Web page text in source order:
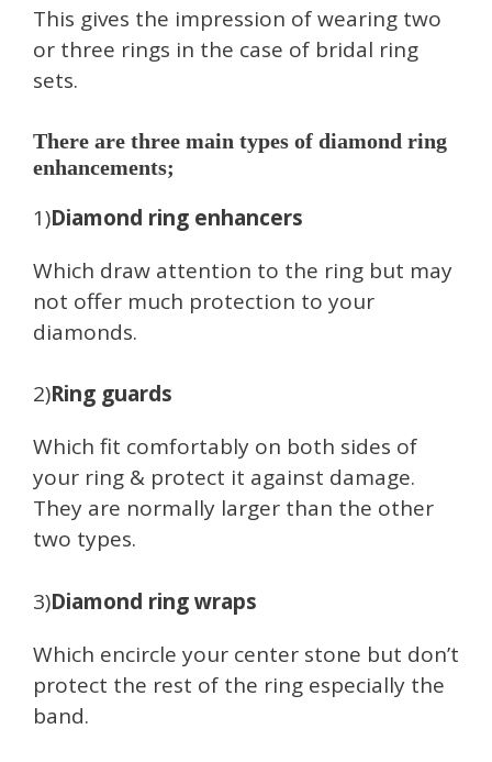
This gives the impression of wearing two
or three rings in the case of bridal ring
sets.
There are three main types of diamond ring
enhancements;
1)Diamond ring enhancers
Which draw attention to the ring but may
not offer much protection to your
diamonds.
2)Ring guards
Which fit comfortably on both sides of
your ring & protect it against damage.
They are normally larger than the other
two types.
3)Diamond ring wraps
Which encircle your center stone but don’t
protect the rest of the ring especially the
band.